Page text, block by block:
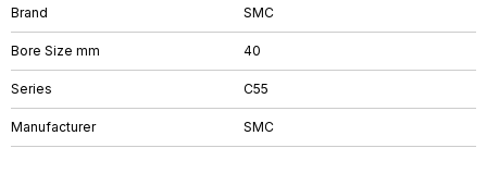
Brand SMC
Bore Size mm 40
Series C55
Manufacturer SMC